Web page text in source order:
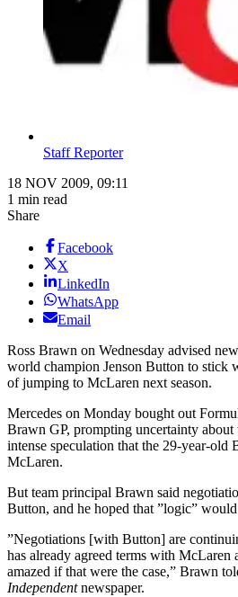
Staff Reporter
18 NOV 2009, 09:11
1 min read
Share
Facebook
X
LinkedIn
WhatsApp
Email
Ross Brawn on Wednesday advised
world champion Jenson Button to stick
of jumping to McLaren next season.
Mercedes on Monday bought out
Brawn GP, prompting uncertainty
intense speculation that the 29-year-
McLaren.
But team principal Brawn said
Button, and he hoped that ”logic”
”Negotiations [with Button] are
has already agreed terms with
amazed if that were the case,” Brawn
Independentnewspaper.